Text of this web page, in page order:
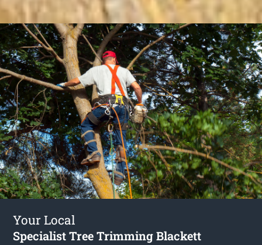
Your Local
Specialist Tree Trimming Blackett